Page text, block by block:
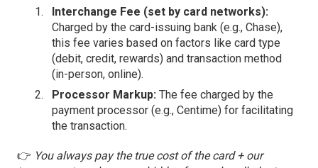
Interchange Fee (set by card networks):
Charged by the card-issuing bank (e.g., Chase),
this fee varies based on factors like card type
(debit, credit, rewards) and transaction method
(in-person, online).
Processor Markup: The fee charged by the
payment processor (e.g., Centime) for facilitating
the transaction.
👉 You always pay the true cost of the card + our